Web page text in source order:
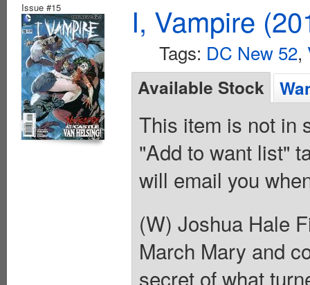
Issue #15 I, Vampire
Tags: DC New 52,
Available Stock
This item is not in
"Add to want list"
will email you
(W) Joshua Hale
March Mary and
secret of what